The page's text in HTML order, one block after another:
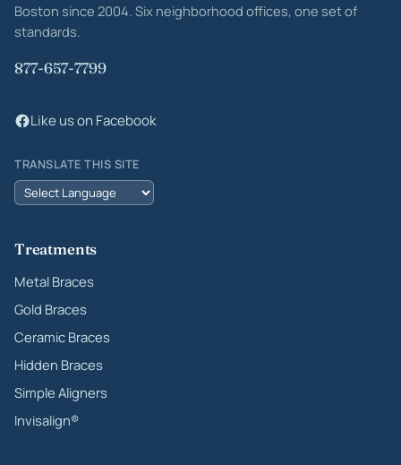
Boston since 2004. Six neighborhood offices, one set of
standards.
877-657-7799
Like us on Facebook
TRANSLATE THIS SITE
Treatments
Metal Braces
Gold Braces
Ceramic Braces
Hidden Braces
Simple Aligners
Invisalign®